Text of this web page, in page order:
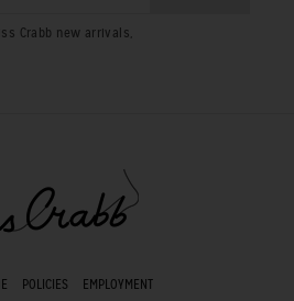
Crabb new arrivals,
POLICIES EMPLOYMENT